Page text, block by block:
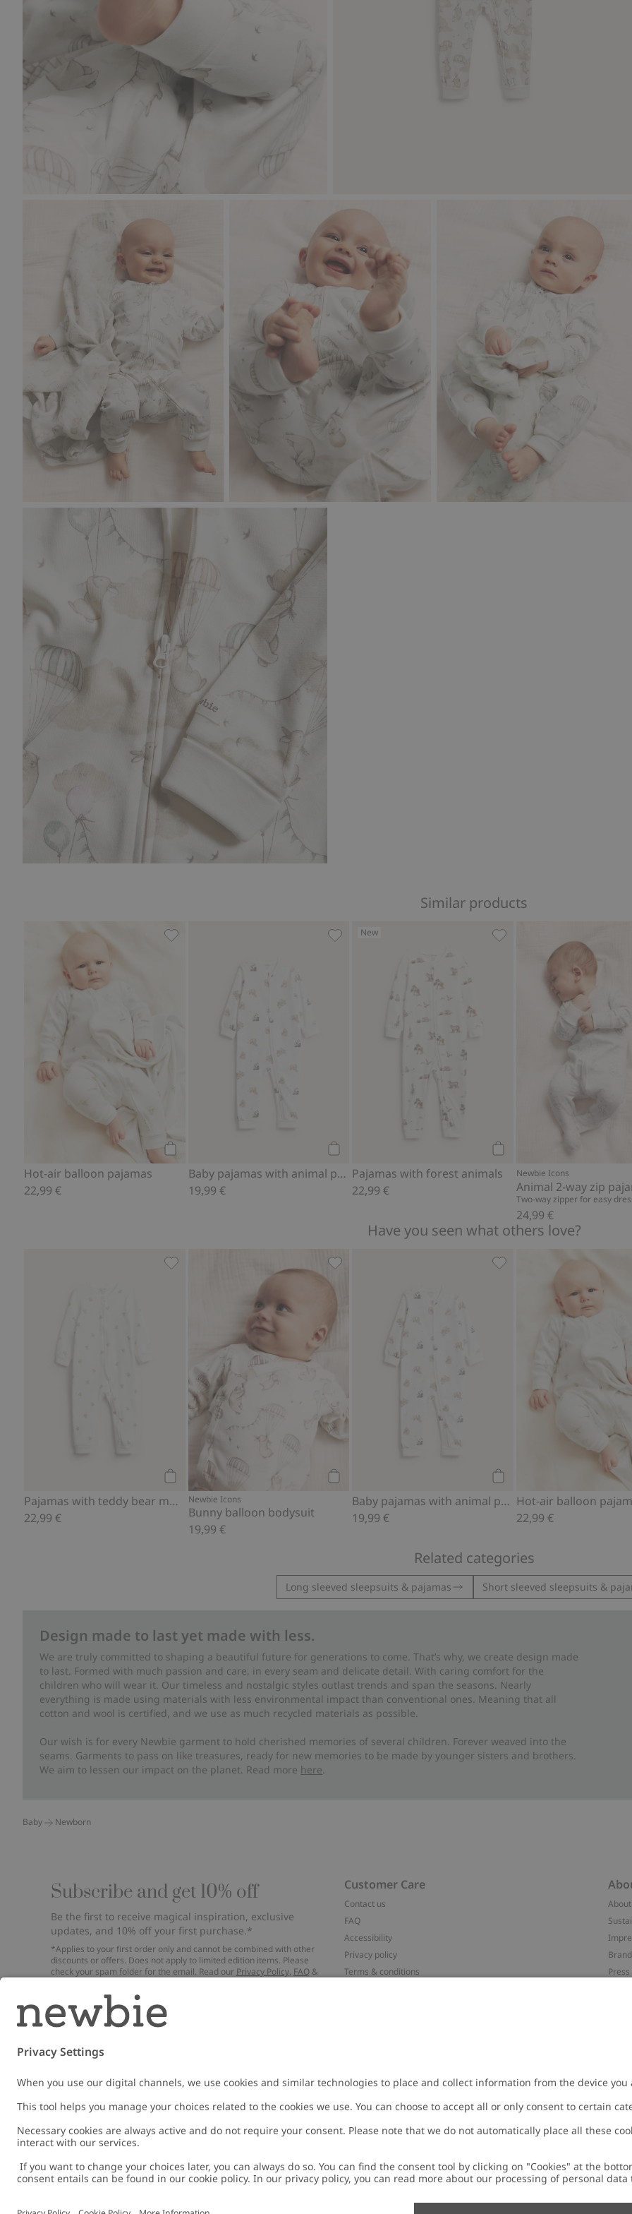
Similar products
Add to cart
Hot-air balloon pajamas
22,99 €
Baby pajamas with animal pattern
19,99 €
Baby pajamas with animal pattern, Add to favorites
New
Pajamas with forest animals
22,99 €
Pajamas with forest
Newbie Icons
Animal 2-way zip
Two-way zipper for easy
24,99 €
Have you seen what others love?
Add to cart
Pajamas with teddy bear motif
22,99 €
Pajamas with teddy bear motif, Add to favorites
Newbie Icons
Bunny balloon bodysuit
19,99 €
Bunny balloon bodysuit, Add to favorites
Baby pajamas with animal pattern
19,99 €
Baby pajamas with
Hot-air balloon
22,99 €
Related categories
Long sleeved sleepsuits & pajamas Short sleeved sleepsuits &
Design made to last yet made with less.
We are truly committed to shaping a beautiful future for generations to come. That’s why, we create design made
to last. Formed with much passion and care, in every seam and delicate detail. With caring comfort for the
children who will wear it. Our timeless and nostalgic styles outlast trends and span the seasons. Nearly
everything is made using materials with less environmental impact than conventional ones. Meaning that all
cotton and wool is certified, and we use as much recycled materials as possible.
Our wish is for every Newbie garment to hold cherished memories of several children. Forever weaved into the
seams. Garments to pass on like treasures, ready for new memories to be made by younger sisters and brothers.
We aim to lessen our impact on the planet. Read more here.
Baby Newborn
Subscribe and get 10% off
Be the first to receive magical inspiration, exclusive
updates, and 10% off your first purchase.*
*Applies to your first order only and cannot be combined with other
discounts or offers. Does not apply to limited edition items. Please
check your spam folder for the email. Read our Privacy Policy, FAQ &
Email
Customer Care
Contact us
FAQ
Accessibility
Privacy policy
Terms & conditions
Press
Austria Change location